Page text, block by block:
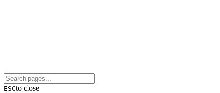
ESCto close